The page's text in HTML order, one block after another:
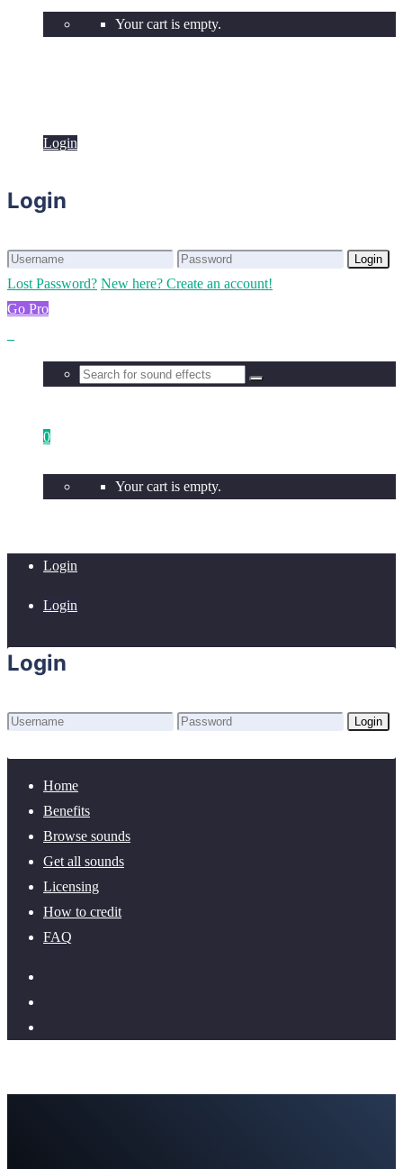
Your cart is empty.
Login
Login
Login
Lost Password? New here? Create an account!
Go Pro
0
Your cart is empty.
Login
Login
Login
Login
Home
Benefits
Browse sounds
Get all sounds
Licensing
How to credit
FAQ